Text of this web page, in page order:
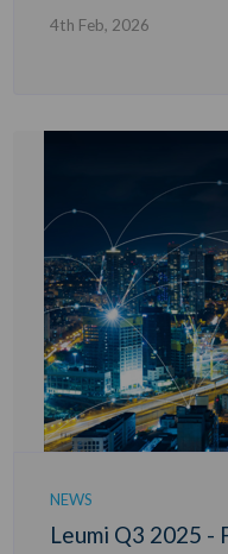
4th Feb, 2026
NEWS
Leumi Q3 2025 -